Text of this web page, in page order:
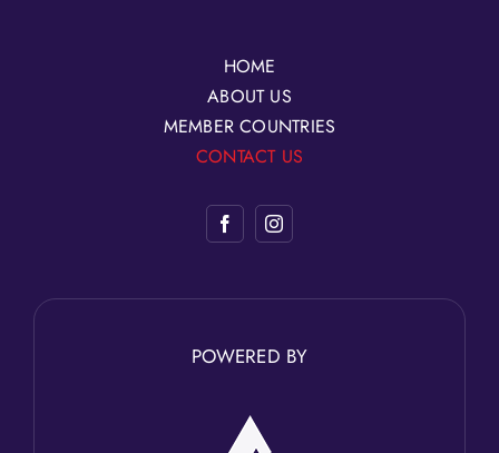
HOME
ABOUT US
MEMBER COUNTRIES
CONTACT US
POWERED BY